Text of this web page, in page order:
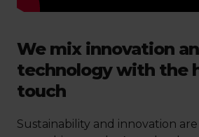
We mix innovation
technology with the
touch
Sustainability and innovation